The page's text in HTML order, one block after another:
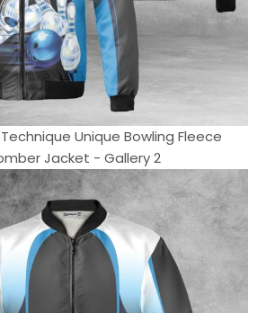
Unique Bowling Fleece
Jacket - Gallery 2